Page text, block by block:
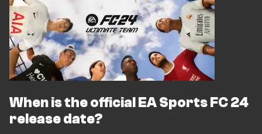
When is the official EA Sports FC 24
release date?